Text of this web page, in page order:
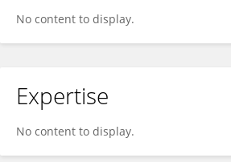
No content to display.
Expertise
No content to display.